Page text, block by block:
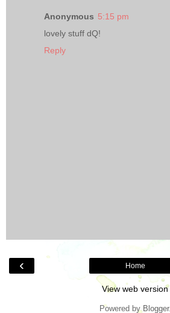
Anonymous 5:15 pm
lovely stuff dQ!
Reply
‹ Home
View web version
Powered by Blogger.